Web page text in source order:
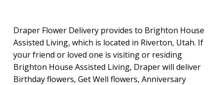
Draper Flower Delivery provides to Brighton House
Assisted Living, which is located in Riverton, Utah. If
your friend or loved one is visiting or residing
Brighton House Assisted Living, Draper will deliver
Birthday flowers, Get Well flowers, Anniversary